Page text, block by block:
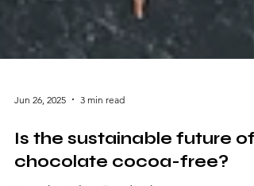
Jun 26, 2025 3 min read
Is the sustainable future of